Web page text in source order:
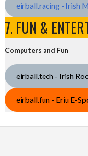
eirball.racing - Irish
7. FUN &
Computers and Fun
eirball.tech - Irish
eirball.fun - Eriu E-